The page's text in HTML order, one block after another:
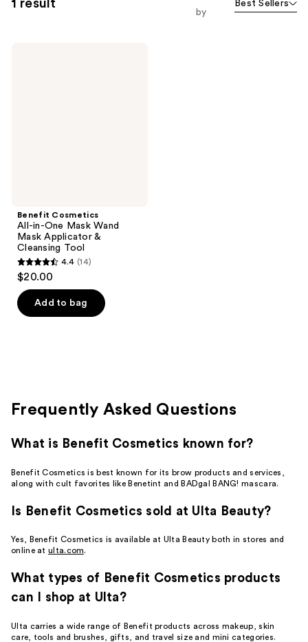
1 result
by
Best Sellers
Benefit Cosmetics
All-in-One Mask Wand
Mask Applicator &
Cleansing Tool
4.4
out
of
5
4.4 (14)
$20.00
Add to bag
Frequently Asked Questions
What is Benefit Cosmetics known for?
Benefit Cosmetics is best known for its brow products and services,
along with cult favorites like Benetint and BADgal BANG! mascara.
Is Benefit Cosmetics sold at Ulta Beauty?
Yes, Benefit Cosmetics is available at Ulta Beauty both in stores and
online at ulta.com.
What types of Benefit Cosmetics products
can I shop at Ulta?
Ulta carries a wide range of Benefit products across makeup, skin
care, tools and brushes, gifts, and travel size and mini categories.